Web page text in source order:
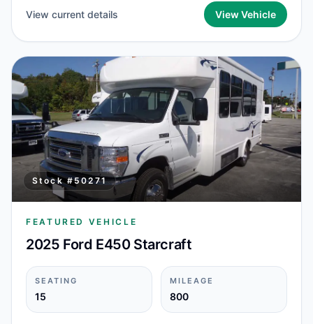
View current details View Vehicle
Stock #50271
FEATURED VEHICLE
2025 Ford E450 Starcraft
SEATING
15
MILEAGE
800